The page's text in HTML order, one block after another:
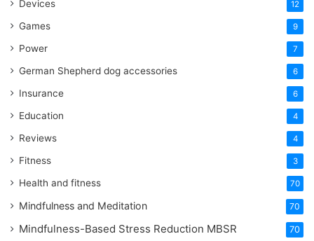
Devices 12
Games 9
Power 7
German Shepherd dog accessories 6
Insurance 6
Education 4
Reviews 4
Fitness 3
Health and fitness 70
Mindfulness and Meditation 70
Mindfulness-Based Stress Reduction MBSR 70